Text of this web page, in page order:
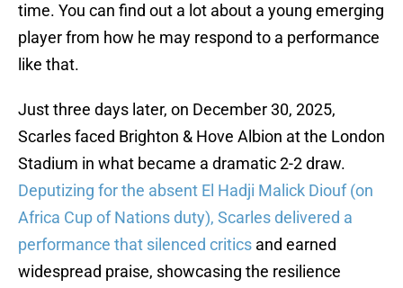
time. You can find out a lot about a young emerging
player from how he may respond to a performance
like that.
Just three days later, on December 30, 2025,
Scarles faced Brighton & Hove Albion at the London
Stadium in what became a dramatic 2-2 draw.
Deputizing for the absent El Hadji Malick Diouf (on
Africa Cup of Nations duty), Scarles delivered a
performance that silenced critics and earned
widespread praise, showcasing the resilience